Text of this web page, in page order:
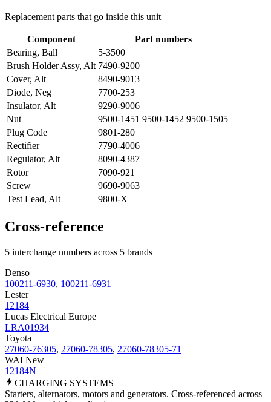
Replacement parts that go inside this unit
Component
Part numbers
Bearing, Ball
5-3500
Brush Holder Assy, Alt 7490-9200
Cover, Alt
8490-9013
Diode, Neg
7700-253
Insulator, Alt
9290-9006
Nut
9500-1451 9500-1452 9500-1505
Plug Code
9801-280
Rectifier
7790-4006
Regulator, Alt
8090-4387
Rotor
7090-921
Screw
9690-9063
Test Lead, Alt
9800-X
Cross-reference
5 interchange numbers across 5 brands
Denso
100211-6930, 100211-6931
Lester
12184
Lucas Electrical Europe
LRA01934
Toyota
27060-76305, 27060-78305, 27060-78305-71
WAI New
12184N
CHARGING SYSTEMS
Starters, alternators, motors and generators. Cross-referenced across